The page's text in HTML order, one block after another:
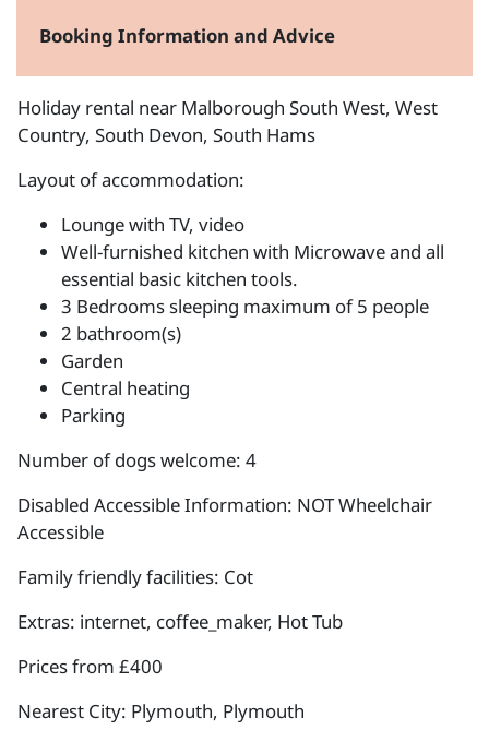
Booking Information and Advice
Holiday rental near Malborough South West, West
Country, South Devon, South Hams
Layout of accommodation:
Lounge with TV, video
Well-furnished kitchen with Microwave and all
essential basic kitchen tools.
3 Bedrooms sleeping maximum of 5 people
2 bathroom(s)
Garden
Central heating
Parking
Number of dogs welcome: 4
Disabled Accessible Information: NOT Wheelchair
Accessible
Family friendly facilities: Cot
Extras: internet, coffee_maker, Hot Tub
Prices from £400
Nearest City: Plymouth, Plymouth